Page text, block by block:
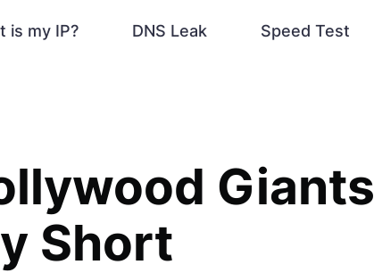
is my IP? DNS Leak Speed Test
Giants
Short